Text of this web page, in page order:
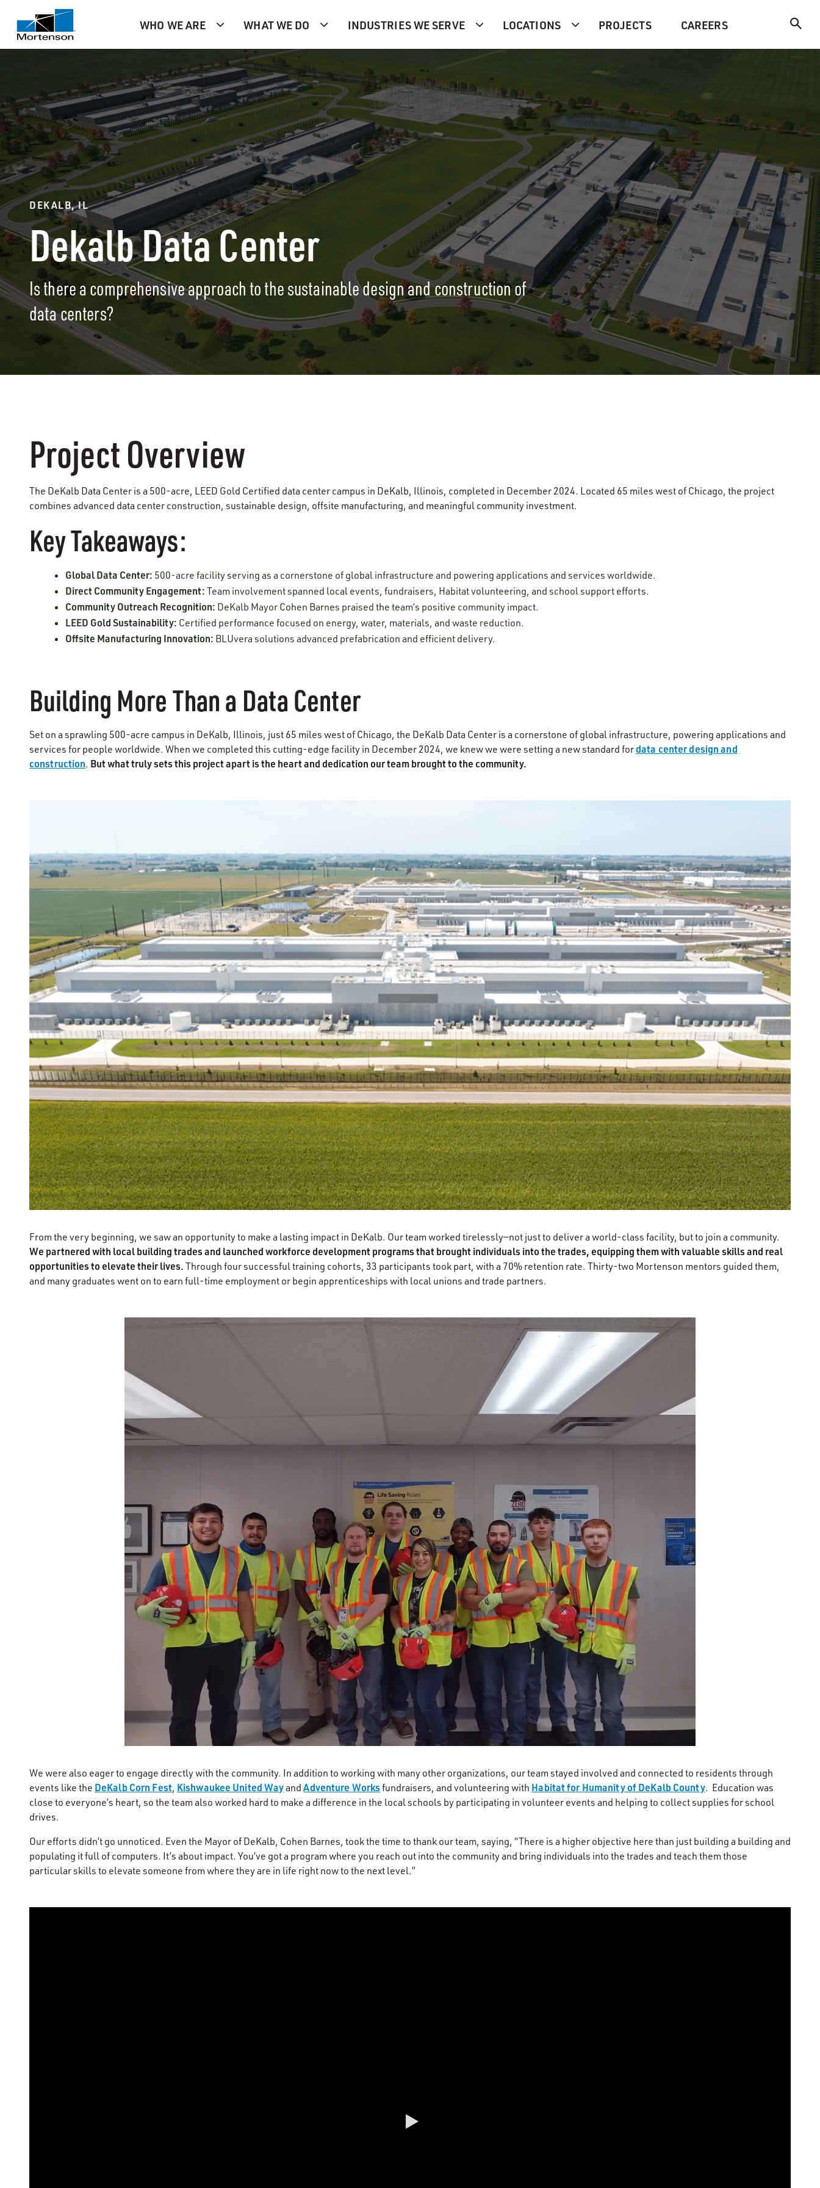
WHO WE ARE WHAT WE DO INDUSTRIES WE SERVE LOCATIONS PROJECTS CAREERS
DEKALB, IL
Dekalb Data Center
Is there a comprehensive approach to the sustainable design and construction of
data centers?
Project Overview
The DeKalb Data Center is a 500-acre, LEED Gold Certified data center campus in DeKalb, Illinois, completed in December 2024. Located 65 miles west of Chicago, the project
combines advanced data center construction, sustainable design, offsite manufacturing, and meaningful community investment.
Key Takeaways:
Global Data Center: 500-acre facility serving as a cornerstone of global infrastructure and powering applications and services worldwide.
Direct Community Engagement: Team involvement spanned local events, fundraisers, Habitat volunteering, and school support efforts.
Community Outreach Recognition: DeKalb Mayor Cohen Barnes praised the team’s positive community impact.
LEED Gold Sustainability: Certified performance focused on energy, water, materials, and waste reduction.
Offsite Manufacturing Innovation: BLUvera solutions advanced prefabrication and efficient delivery.
Building More Than a Data Center
Set on a sprawling 500-acre campus in DeKalb, Illinois, just 65 miles west of Chicago, the DeKalb Data Center is a cornerstone of global infrastructure, powering applications and
services for people worldwide. When we completed this cutting-edge facility in December 2024, we knew we were setting a new standard for data center design and
construction. But what truly sets this project apart is the heart and dedication our team brought to the community.
From the very beginning, we saw an opportunity to make a lasting impact in DeKalb. Our team worked tirelessly—not just to deliver a world-class facility, but to join a community.
We partnered with local building trades and launched workforce development programs that brought individuals into the trades, equipping them with valuable skills and real
opportunities to elevate their lives. Through four successful training cohorts, 33 participants took part, with a 70% retention rate. Thirty-two Mortenson mentors guided them,
and many graduates went on to earn full-time employment or begin apprenticeships with local unions and trade partners.
We were also eager to engage directly with the community. In addition to working with many other organizations, our team stayed involved and connected to residents through
events like the DeKalb Corn Fest, Kishwaukee United WayandAdventure Worksfundraisers, and volunteering with Habitat for Humanity of DeKalb County. Education was
close to everyone’s heart, so the team also worked hard to make a difference in the local schools by participating in volunteer events and helping to collect supplies for school
drives.
Our efforts didn’t go unnoticed. Even the Mayor of DeKalb, Cohen Barnes, took the time to thank our team, saying, “There is a higher objective here than just building a building and
populating it full of computers. It’s about impact. You’ve got a program where you reach out into the community and bring individuals into the trades and teach them those
particular skills to elevate someone from where they are in life right now to the next level.”